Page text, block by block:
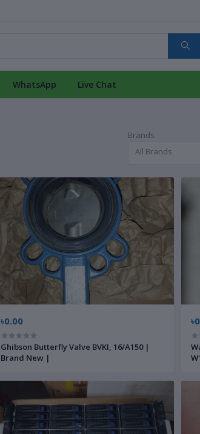
WhatsApp Live Chat
Brands
All Brands
৳0.00
Ghibson Butterfly Valve BVKI, 16/A150 |
Brand New |